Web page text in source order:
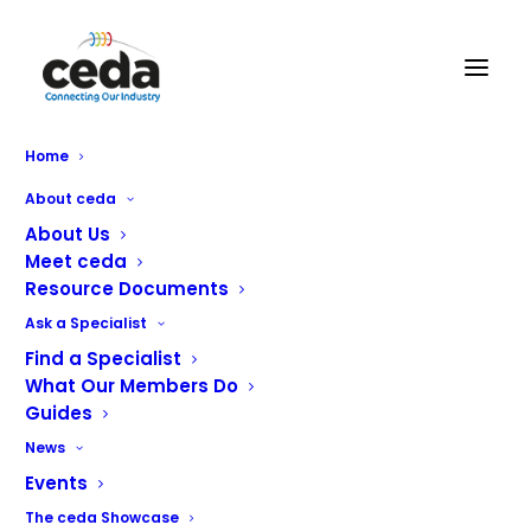
Home
About ceda
About Us
Meet ceda
Resource Documents
Ask a Specialist
Find a Specialist
What Our Members Do
Guides
News
Events
The ceda Showcase
ceda Welcomes Two New
Members
ceda is happy to welcome two new members this
month; Fulcrum Commercial Kitchens Ltd and CaterCover
Service.
We continue to see growth in membership and we now
have over 100 members representing a combined
turnover of more than £500 million.